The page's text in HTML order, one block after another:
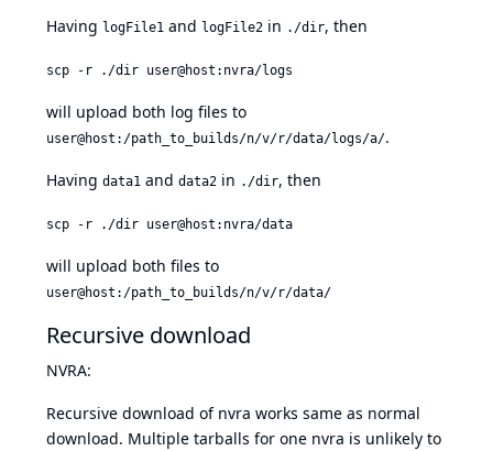
Having logFile1 and logFile2 in ./dir, then
scp -r ./dir user@host:nvra/logs
will upload both log files to
user@host:/path_to_builds/n/v/r/data/logs/a/.
Having data1 and data2 in ./dir, then
scp -r ./dir user@host:nvra/data
will upload both files to
user@host:/path_to_builds/n/v/r/data/
Recursive download
NVRA:
Recursive download of nvra works same as normal
download. Multiple tarballs for one nvra is unlikely to